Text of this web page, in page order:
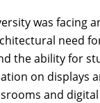
was facing
need
the ability for
on displays
and